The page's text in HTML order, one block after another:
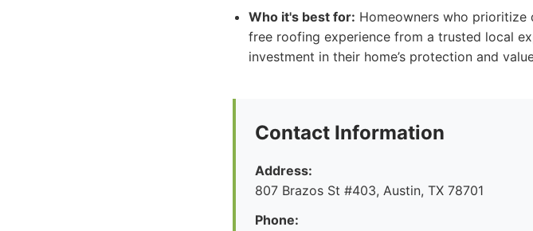
Who it's best for: Homeowners who prioritize
free roofing experience from a trusted local
investment in their home’s protection and
Contact Information
Address:
807 Brazos St #403, Austin, TX 78701
Phone: